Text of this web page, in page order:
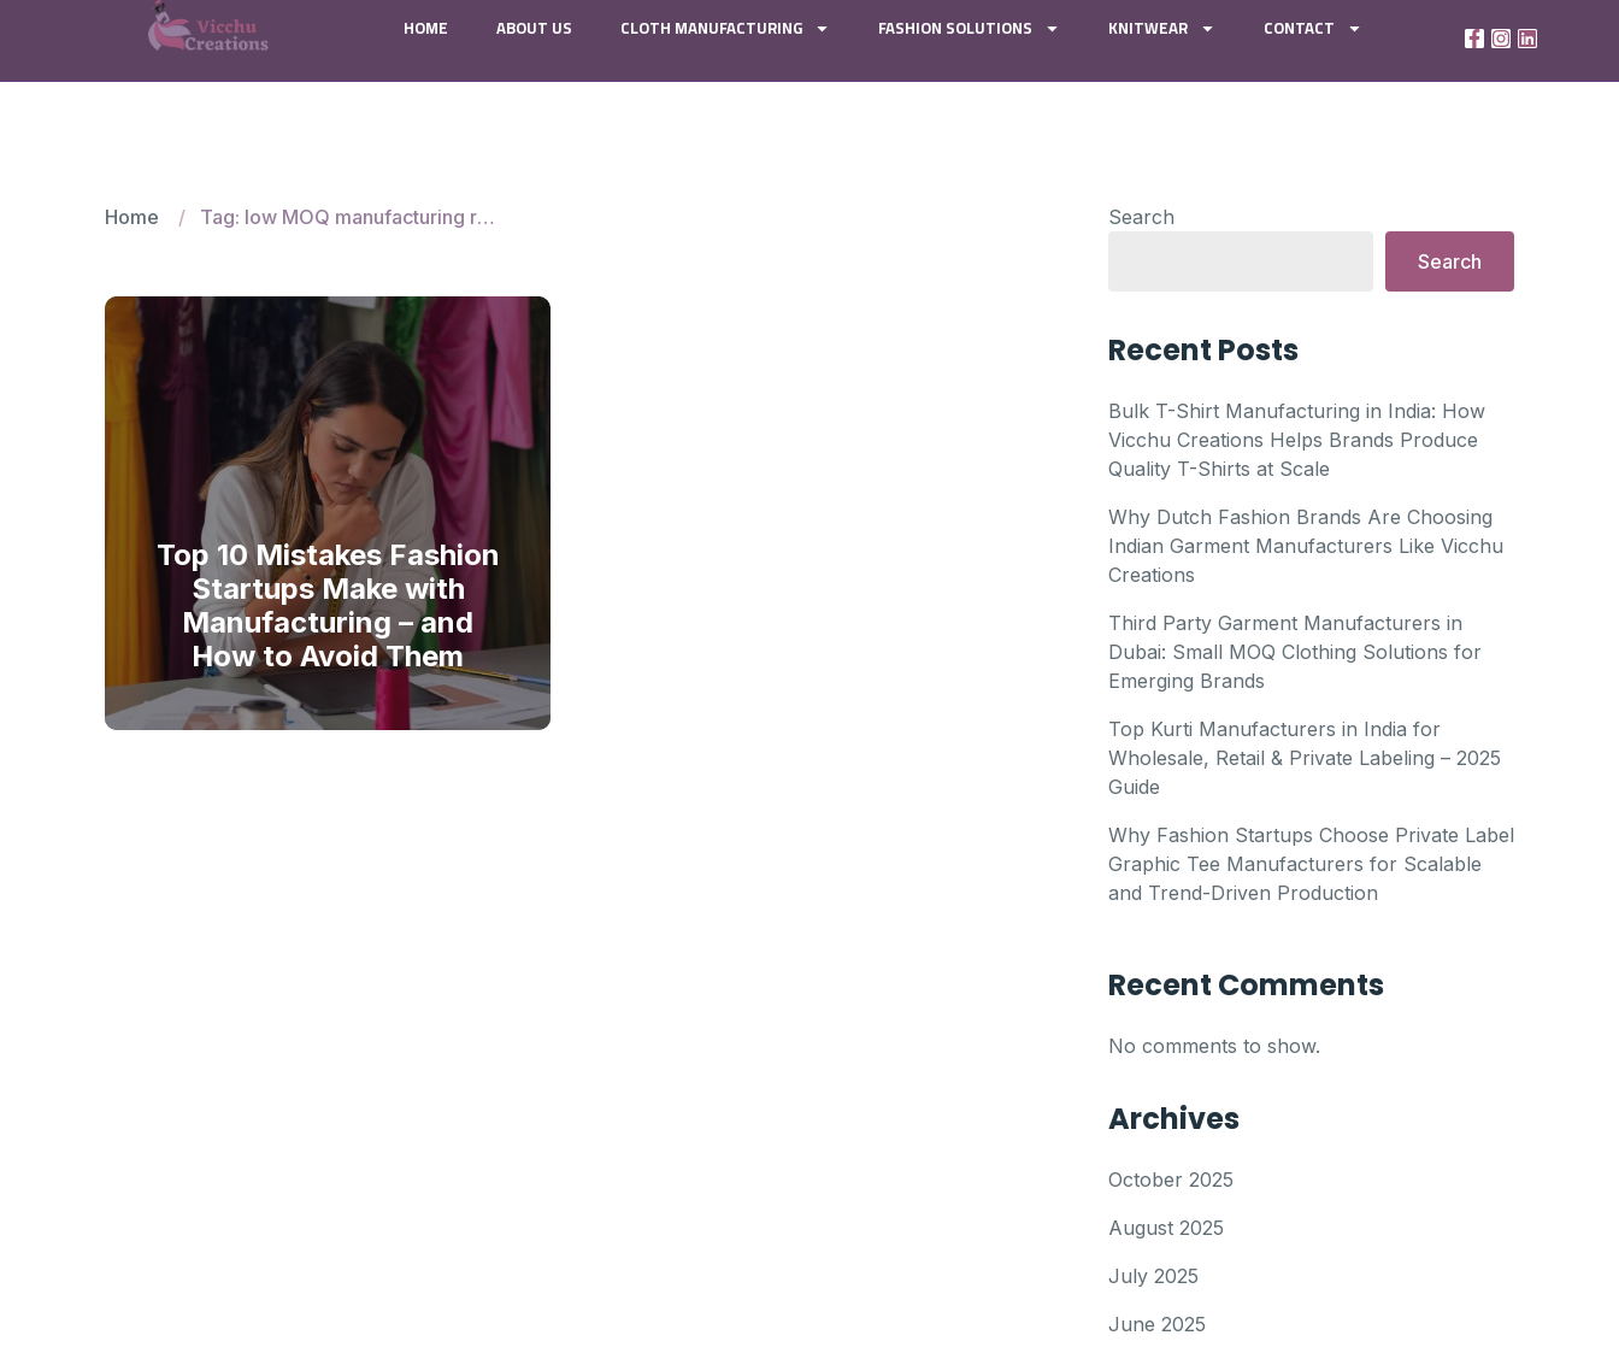
HOME ABOUT US CLOTH MANUFACTURING FASHION SOLUTIONS KNITWEAR CONTACT
Home Tag: low MOQ manufacturing risks
Top 10 Mistakes Fashion
Startups Make with
Manufacturing – and
How to Avoid Them
Search
Search
Recent Posts
Bulk T-Shirt Manufacturing in India: How
Vicchu Creations Helps Brands Produce
Quality T-Shirts at Scale
Why Dutch Fashion Brands Are Choosing
Indian Garment Manufacturers Like Vicchu
Creations
Third Party Garment Manufacturers in
Dubai: Small MOQ Clothing Solutions for
Emerging Brands
Top Kurti Manufacturers in India for
Wholesale, Retail & Private Labeling – 2025
Guide
Why Fashion Startups Choose Private Label
Graphic Tee Manufacturers for Scalable
and Trend-Driven Production
Recent Comments
No comments to show.
Archives
October 2025
August 2025
July 2025
June 2025